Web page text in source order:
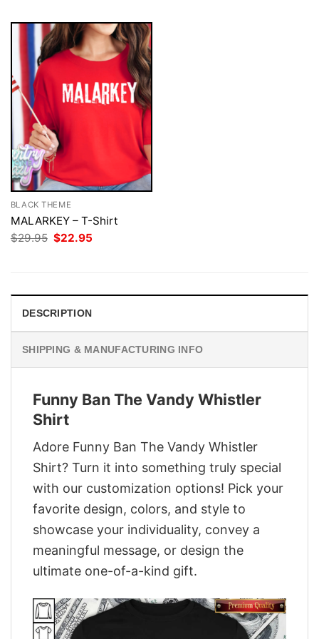
BLACK THEME
MALARKEY – T-Shirt
$29.95 Original
price
$22.95
DESCRIPTION
SHIPPING & MANUFACTURING INFO
Funny Ban The Vandy Whistler
Shirt
Adore Funny Ban The Vandy Whistler
Shirt? Turn it into something truly special
with our customization options! Pick your
favorite design, colors, and style to
showcase your individuality, convey a
meaningful message, or design the
ultimate one-of-a-kind gift.